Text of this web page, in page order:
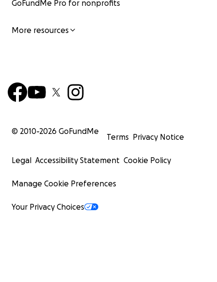
GoFundMe Pro for nonprofits
More resources
© 2010-2026 GoFundMe
Terms Privacy Notice
Legal Accessibility Statement Cookie Policy
Manage Cookie Preferences
Your Privacy Choices